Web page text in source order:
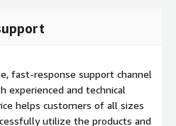
fast-response support channel
experienced and technical
helps customers of all sizes
utilize the products and